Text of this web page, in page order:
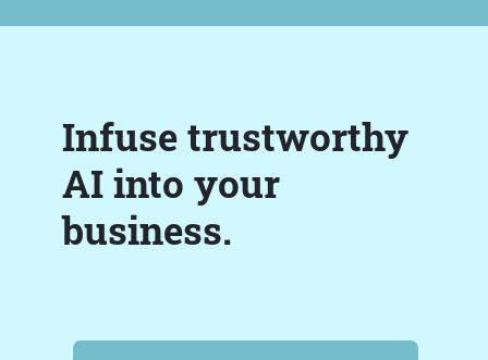
Infuse trustworthy
AI into your
business.